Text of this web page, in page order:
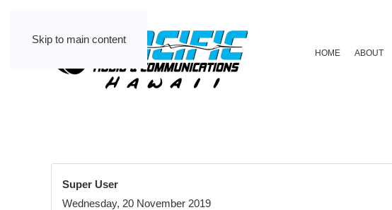
Skip to main content
HOME ABOUT
Super User
Wednesday, 20 November 2019